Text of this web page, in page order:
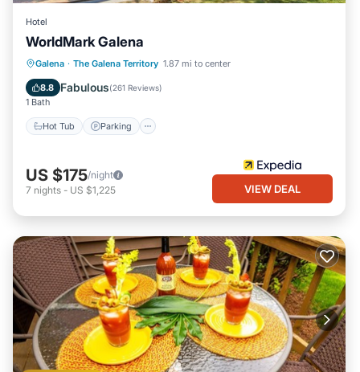
Hotel
WorldMark Galena
Galena · The Galena Territory 1.87 mi to center
8.8 Fabulous(261 Reviews)
1 Bath
Hot Tub Parking
Hot Tub Parking
Pool
Balcony/Terrace
US $175/night
7 nights - US $1,225 VIEW DEAL